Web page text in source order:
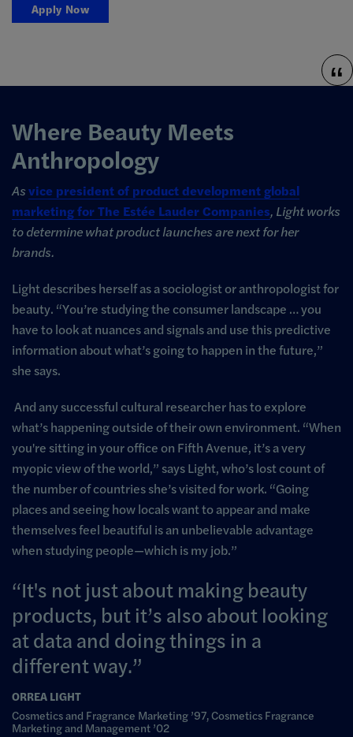
Apply Now
Where Beauty Meets
Anthropology
Asvice president of product development global
marketing for The Estée Lauder Companies, Light works
to determine what product launches are next for her
brands.
Light describes herself as a sociologist or anthropologist for
beauty. “You’re studying the consumer landscape … you
have to look at nuances and signals and use this predictive
information about what’s going to happen in the future,”
she says.
And any successful cultural researcher has to explore
what’s happening outside of their own environment. “When
you're sitting in your office on Fifth Avenue, it’s a very
myopic view of the world,” says Light, who’s lost count of
the number of countries she’s visited for work. “Going
places and seeing how locals want to appear and make
themselves feel beautiful is an unbelievable advantage
when studying people—which is my job.”
It's not just about making beauty
products, but it’s also about looking
at data and doing things in a
different way.
ORREA LIGHT
Cosmetics and Fragrance Marketing ’97, Cosmetics Fragrance
Marketing and Management ’02